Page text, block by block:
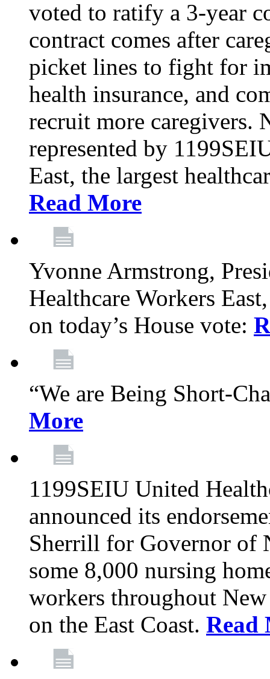
voted to ratify a 3-year
contract comes after
picket lines to fight for
health insurance, and
recruit more caregivers.
represented by
East, the largest
Read More
Yvonne Armstrong,
Healthcare Workers
on today’s House vote:
“We are Being Short-
More
1199SEIU United
announced its
Sherrill for Governor of
some 8,000 nursing
workers throughout
on the East Coast. Read